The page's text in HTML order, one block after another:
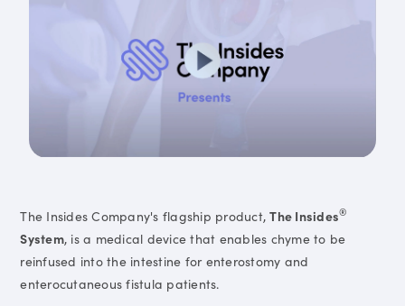
The Insides Company's flagship product,The Insides®
System, is a medical device that enables chyme to be
reinfused into the intestine for enterostomy and
enterocutaneous fistula patients.